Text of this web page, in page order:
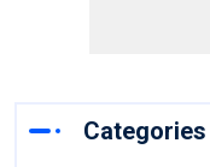
Categories